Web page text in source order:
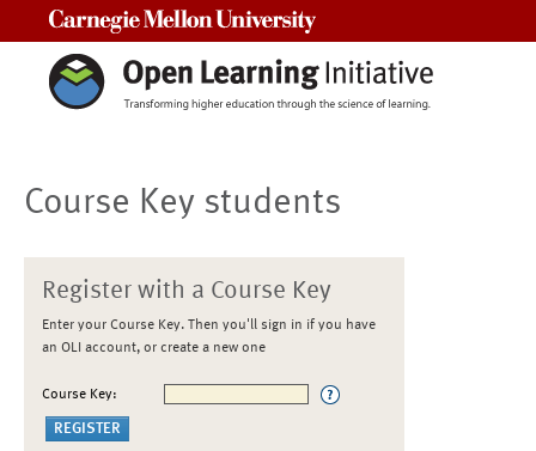
Course Key students
Register with a Course Key
Enter your Course Key. Then you'll sign in if you have
an OLI account, or create a new one
Course Key: